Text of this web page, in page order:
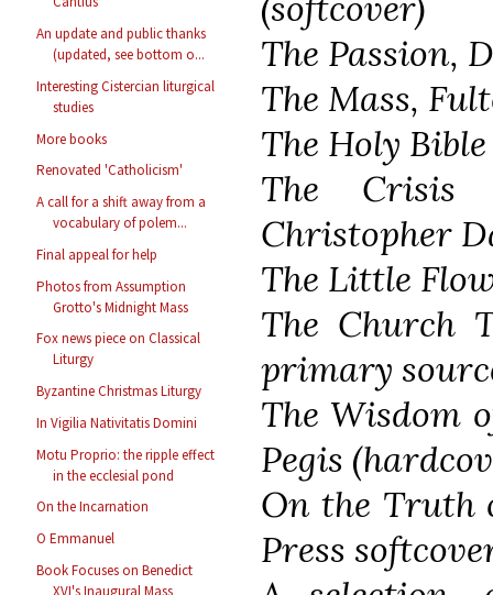
An update and public thanks
(updated, see bottom o...
Interesting Cistercian liturgical
studies
More books
Renovated 'Catholicism'
A call for a shift away from a
vocabulary of polem...
Final appeal for help
Photos from Assumption
Grotto's Midnight Mass
Fox news piece on Classical
Liturgy
Byzantine Christmas Liturgy
In Vigilia Nativitatis Domini
Motu Proprio: the ripple effect
in the ecclesial pond
On the Incarnation
O Emmanuel
Book Focuses on Benedict
XVI's Inaugural Mass
The Passion,
The Mass,
The Holy Bible
The Crisis
Christopher
The Little
The Church
primary
The Wisdom
Pegis
On the Truth
Press